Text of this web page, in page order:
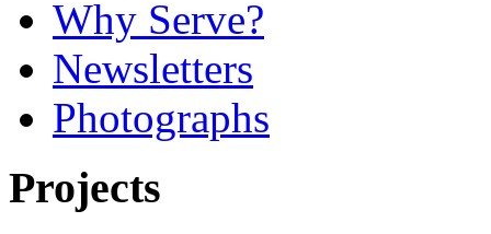
Why Serve?
Newsletters
Photographs
Projects